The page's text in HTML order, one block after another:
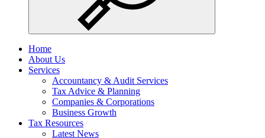
Home
About Us
Services
Accountancy & Audit Services
Tax Advice & Planning
Companies & Corporations
Business Growth
Tax Resources
Latest News